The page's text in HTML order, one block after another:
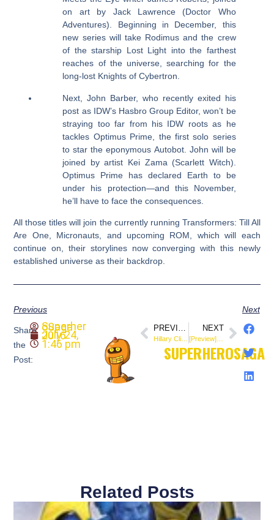
on art by Jack Lawrence (Doctor Who
Adventures). Beginning in December, this
new series will take Rodimus and the crew
of the starship Lost Light into the farthest
reaches of the universe, searching for the
long-lost Knights of Cybertron.
Next, John Barber, who recently exited his
post as IDW’s Hasbro Group Editor, won’t be
straying too far from his IDW roots as he
tackles Optimus Prime, the first solo series
to star the eponymous Autobot. John will be
joined by artist Kei Zama (Scarlett Witch).
Optimus Prime has declared Earth to be
under his protection—and this November,
he’ll have to face the consequences.
All those titles will join the currently running Transformers: Till All
Are One, Micronauts, and upcoming ROM, which will each
continue on, their storylines now converging with this newly
established universe as their backdrop.
Previous Next
Share
the
Post:
SuperheroSaga
July 24, 2016
1:46 pm SUPERHEROSAGA
PREVIOUS
Hillary Clinton Joins Valiant’s High-Flying Heroine for FAITH #5 (@ValiantComics)
NEXT
[Preview] 4001 A.D. #3 (@ValiantComics)
Related Posts